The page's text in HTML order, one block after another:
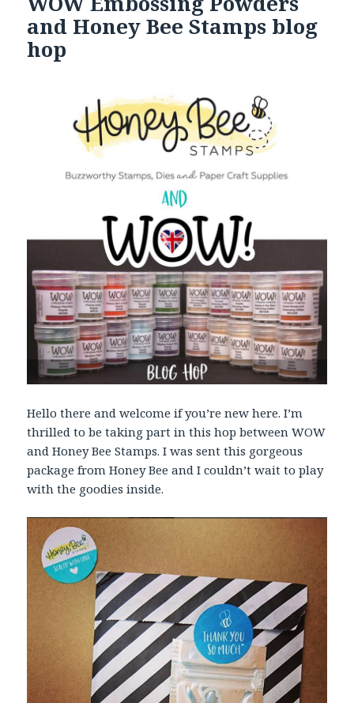
and Honey Bee Stamps blog
hop
Hello there and welcome if you’re new here. I’m
thrilled to be taking part in this hop between WOW
and Honey Bee Stamps. I was sent this gorgeous
package from Honey Bee and I couldn’t wait to play
with the goodies inside.